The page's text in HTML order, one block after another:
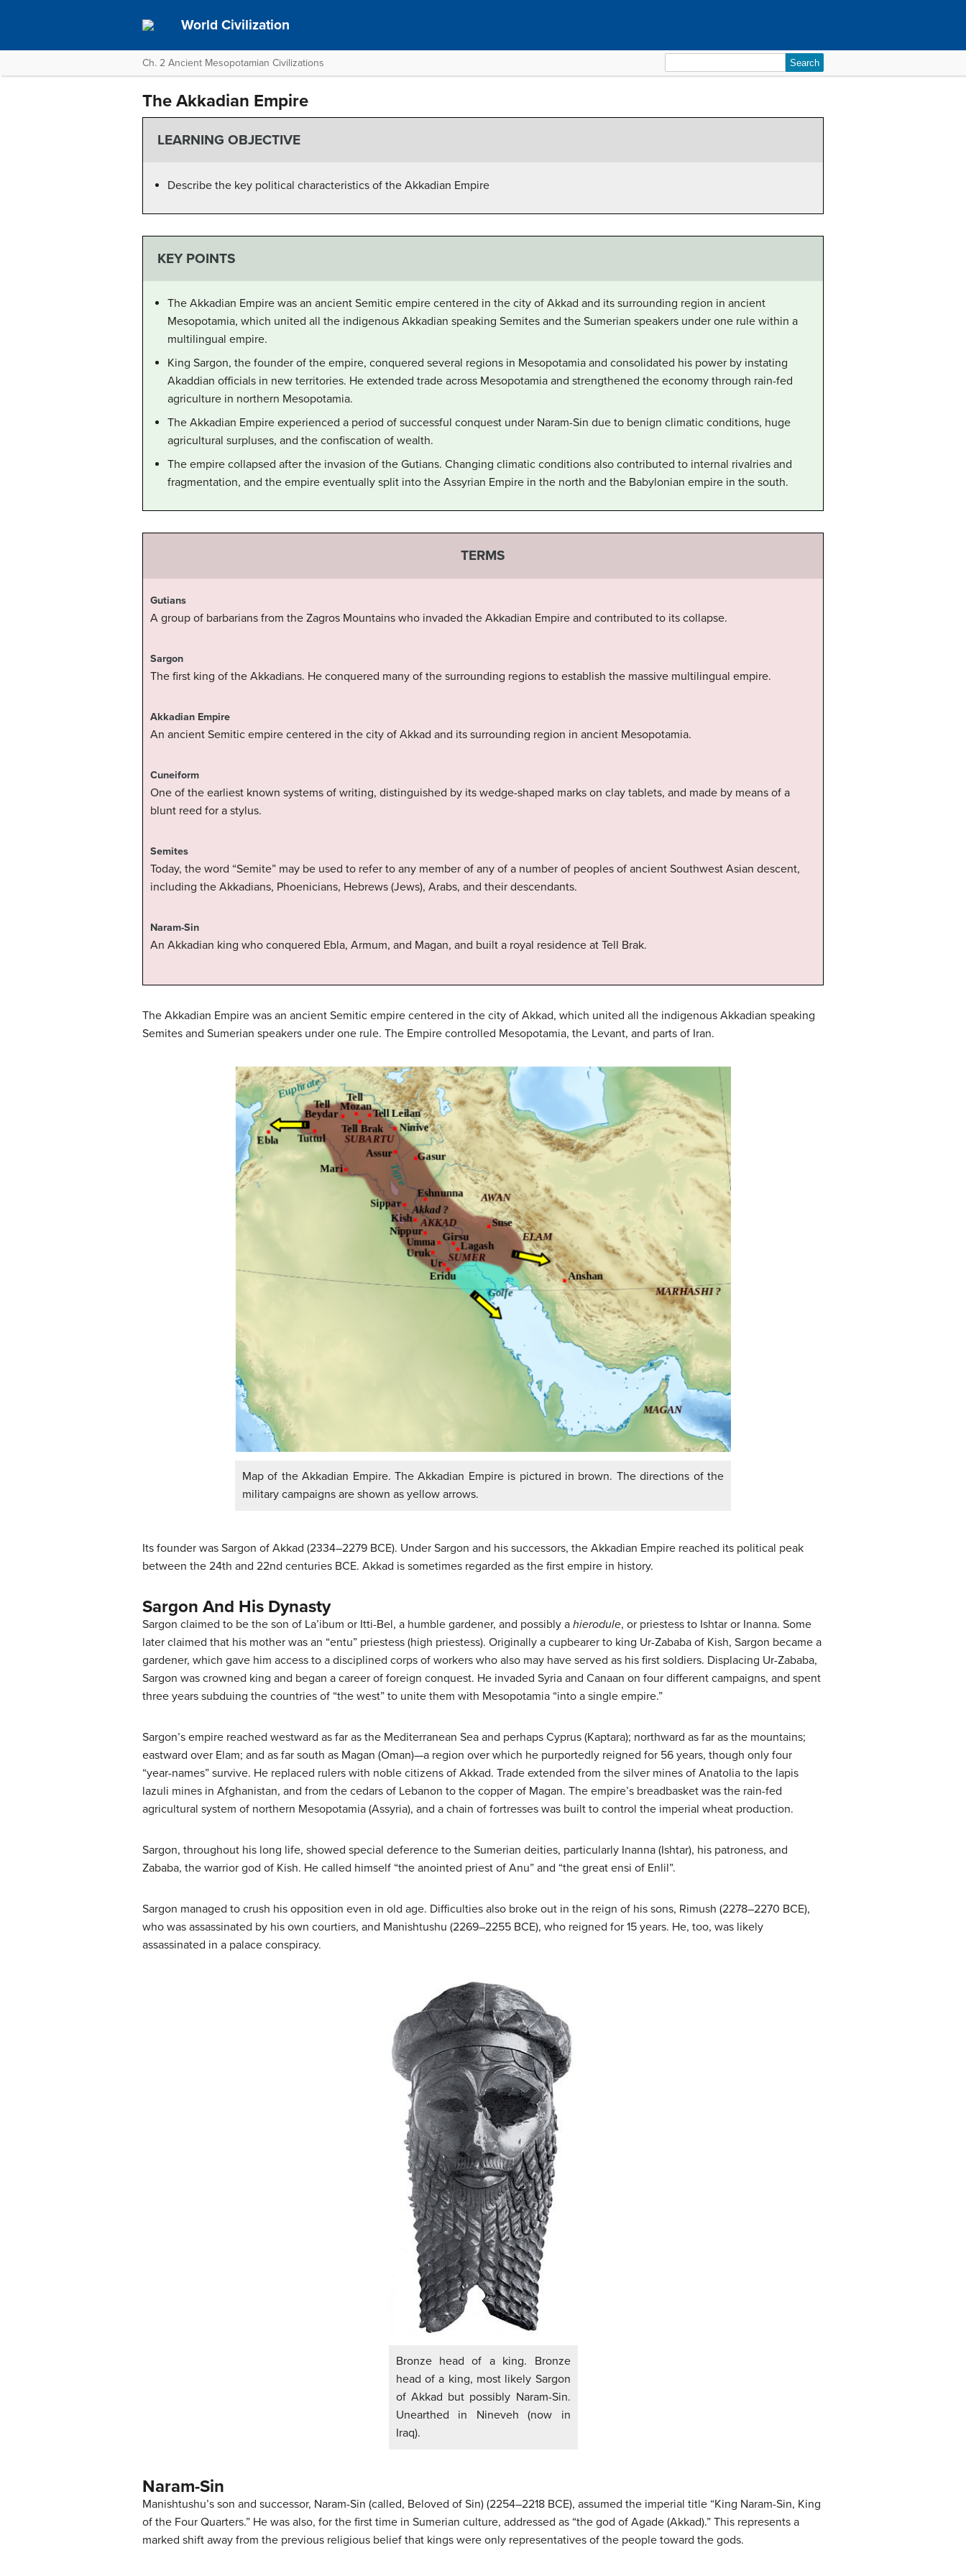
World Civilization
Ch. 2 Ancient Mesopotamian Civilizations
for:
The Akkadian Empire
LEARNING OBJECTIVE
Describe the key political characteristics of the Akkadian Empire
KEY POINTS
The Akkadian Empire was an ancient Semitic empire centered in the city of Akkad and its surrounding region in ancient
Mesopotamia, which united all the indigenous Akkadian speaking Semites and the Sumerian speakers under one rule within a
multilingual empire.
King Sargon, the founder of the empire, conquered several regions in Mesopotamia and consolidated his power by instating
Akaddian officials in new territories. He extended trade across Mesopotamia and strengthened the economy through rain-fed
agriculture in northern Mesopotamia.
The Akkadian Empire experienced a period of successful conquest under Naram-Sin due to benign climatic conditions, huge
agricultural surpluses, and the confiscation of wealth.
The empire collapsed after the invasion of the Gutians. Changing climatic conditions also contributed to internal rivalries and
fragmentation, and the empire eventually split into the Assyrian Empire in the north and the Babylonian empire in the south.
TERMS
Gutians
A group of barbarians from the Zagros Mountains who invaded the Akkadian Empire and contributed to its collapse.
Sargon
The first king of the Akkadians. He conquered many of the surrounding regions to establish the massive multilingual empire.
Akkadian Empire
An ancient Semitic empire centered in the city of Akkad and its surrounding region in ancient Mesopotamia.
Cuneiform
One of the earliest known systems of writing, distinguished by its wedge-shaped marks on clay tablets, and made by means of a
blunt reed for a stylus.
Semites
Today, the word “Semite” may be used to refer to any member of any of a number of peoples of ancient Southwest Asian descent,
including the Akkadians, Phoenicians, Hebrews (Jews), Arabs, and their descendants.
Naram-Sin
An Akkadian king who conquered Ebla, Armum, and Magan, and built a royal residence at Tell Brak.
The Akkadian Empire was an ancient Semitic empire centered in the city of Akkad, which united all the indigenous Akkadian speaking
Semites and Sumerian speakers under one rule. The Empire controlled Mesopotamia, the Levant, and parts of Iran.
Map of the Akkadian Empire. The Akkadian Empire is pictured in brown. The directions of the
military campaigns are shown as yellow arrows.
Its founder was Sargon of Akkad (2334–2279 BCE). Under Sargon and his successors, the Akkadian Empire reached its political peak
between the 24th and 22nd centuries BCE. Akkad is sometimes regarded as the first empire in history.
Sargon And His Dynasty
Sargon claimed to be the son of La’ibum or Itti-Bel, a humble gardener, and possibly a hierodule, or priestess to Ishtar or Inanna. Some
later claimed that his mother was an “entu” priestess (high priestess). Originally a cupbearer to king Ur-Zababa of Kish, Sargon became a
gardener, which gave him access to a disciplined corps of workers who also may have served as his first soldiers. Displacing Ur-Zababa,
Sargon was crowned king and began a career of foreign conquest. He invaded Syria and Canaan on four different campaigns, and spent
three years subduing the countries of “the west” to unite them with Mesopotamia “into a single empire.”
Sargon’s empire reached westward as far as the Mediterranean Sea and perhaps Cyprus (Kaptara); northward as far as the mountains;
eastward over Elam; and as far south as Magan (Oman)—a region over which he purportedly reigned for 56 years, though only four
“year-names” survive. He replaced rulers with noble citizens of Akkad. Trade extended from the silver mines of Anatolia to the lapis
lazuli mines in Afghanistan, and from the cedars of Lebanon to the copper of Magan. The empire’s breadbasket was the rain-fed
agricultural system of northern Mesopotamia (Assyria), and a chain of fortresses was built to control the imperial wheat production.
Sargon, throughout his long life, showed special deference to the Sumerian deities, particularly Inanna (Ishtar), his patroness, and
Zababa, the warrior god of Kish. He called himself “the anointed priest of Anu” and “the great ensi of Enlil”.
Sargon managed to crush his opposition even in old age. Difficulties also broke out in the reign of his sons, Rimush (2278–2270 BCE),
who was assassinated by his own courtiers, and Manishtushu (2269–2255 BCE), who reigned for 15 years. He, too, was likely
assassinated in a palace conspiracy.
Bronze head of a king. Bronze
head of a king, most likely Sargon
of Akkad but possibly Naram-Sin.
Unearthed in Nineveh (now in
Iraq).
Naram-Sin
Manishtushu’s son and successor, Naram-Sin (called, Beloved of Sin) (2254–2218 BCE), assumed the imperial title “King Naram-Sin, King
of the Four Quarters.” He was also, for the first time in Sumerian culture, addressed as “the god of Agade (Akkad).” This represents a
marked shift away from the previous religious belief that kings were only representatives of the people toward the gods.